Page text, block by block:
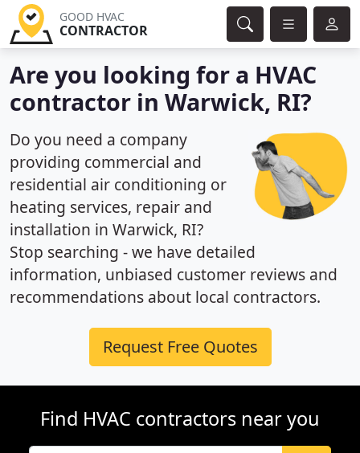
GOOD HVAC
CONTRACTOR
Are you looking for a HVAC
contractor in Warwick, RI?
Do you need a company
providing commercial and
residential air conditioning or
heating services, repair and
installation in Warwick, RI?
Stop searching - we have detailed
information, unbiased customer reviews and
recommendations about local contractors.
Request Free Quotes
Find HVAC contractors near you